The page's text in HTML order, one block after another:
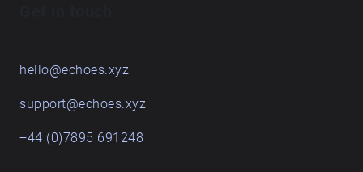
hello@echoes.xyz
support@echoes.xyz
+44 (0)7895 691248